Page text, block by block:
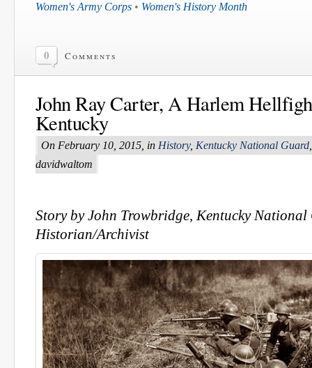
Women's Army Corps • Women's History Month
0 Comments
John Ray Carter, A Harlem
Kentucky
On February 10, 2015, in History, Kentucky National Guard
davidwaltom
Story by John Trowbridge, Kentucky National
Historian/Archivist